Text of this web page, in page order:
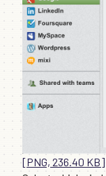
[PNG, 236.40 KB]